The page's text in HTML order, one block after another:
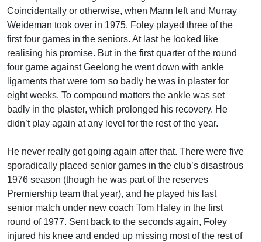
Coincidentally or otherwise, when Mann left and Murray
Weideman took over in 1975, Foley played three of the
first four games in the seniors. At last he looked like
realising his promise. But in the first quarter of the round
four game against Geelong he went down with ankle
ligaments that were torn so badly he was in plaster for
eight weeks. To compound matters the ankle was set
badly in the plaster, which prolonged his recovery. He
didn’t play again at any level for the rest of the year.
He never really got going again after that. There were five
sporadically placed senior games in the club’s disastrous
1976 season (though he was part of the reserves
Premiership team that year), and he played his last
senior match under new coach Tom Hafey in the first
round of 1977. Sent back to the seconds again, Foley
injured his knee and ended up missing most of the rest of